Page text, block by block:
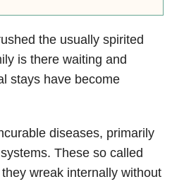
the usually spirited
is there waiting and
stays have become
diseases, primarily
These so called
wreak internally without